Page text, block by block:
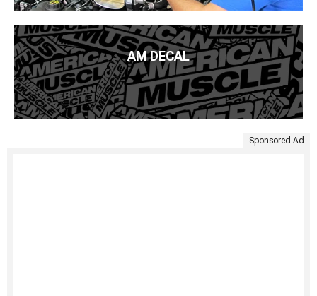
AM DECAL
Sponsored Ad